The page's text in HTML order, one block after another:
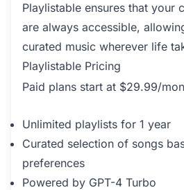
Playlistable ensures that your
are always accessible,
curated music wherever life
Playlistable Pricing
Paid plans start at $29.99/
Unlimited playlists for 1 year
Curated selection of songs
preferences
Powered by GPT-4 Turbo